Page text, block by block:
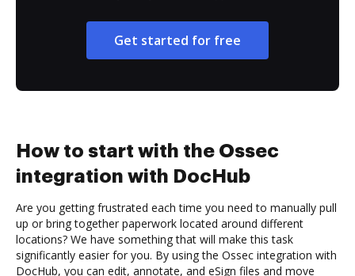
Get started for free
How to start with the Ossec
integration with DocHub
Are you getting frustrated each time you need to manually pull
up or bring together paperwork located around different
locations? We have something that will make this task
significantly easier for you. By using the Ossec integration with
DocHub, you can edit, annotate, and eSign files and move